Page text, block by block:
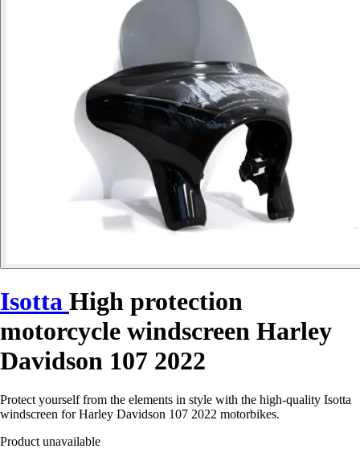
Isotta High protection
motorcycle windscreen Harley
Davidson 107 2022
Protect yourself from the elements in style with the high-quality Isotta
windscreen for Harley Davidson 107 2022 motorbikes.
Product unavailable